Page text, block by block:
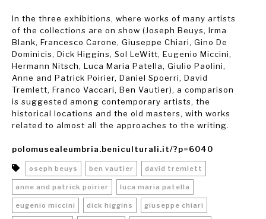
In the three exhibitions, where works of many artists
of the collections are on show (Joseph Beuys, Irma
Blank, Francesco Carone, Giuseppe Chiari, Gino De
Dominicis, Dick Higgins, Sol LeWitt, Eugenio Miccini,
Hermann Nitsch, Luca Maria Patella, Giulio Paolini,
Anne and Patrick Poirier, Daniel Spoerri, David
Tremlett, Franco Vaccari, Ben Vautier), a comparison
is suggested among contemporary artists, the
historical locations and the old masters, with works
related to almost all the approaches to the writing.
polomusealeumbria.beniculturali.it/?p=6040
oseph beuys ben vautier david tremlett
anne and patrick poirier luca maria patella
eugenio miccini dick higgins giuseppe chiari